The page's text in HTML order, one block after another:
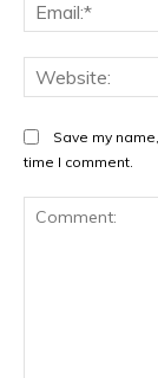
Save my
time I comment.